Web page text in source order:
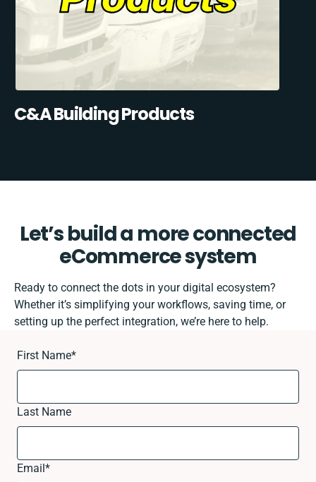
C&A Building Products
Let’s build a more connected
eCommerce system
Ready to connect the dots in your digital ecosystem?
Whether it’s simplifying your workflows, saving time, or
setting up the perfect integration, we’re here to help.
First Name*
Last Name
Email*